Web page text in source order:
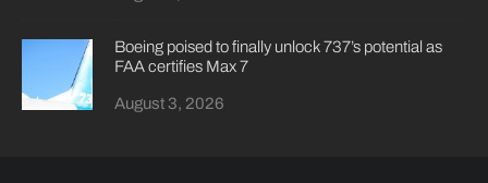
Boeing poised to finally unlock 737’s potential as
FAA certifies Max 7
August 3, 2026